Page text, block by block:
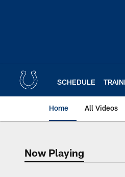
SCHEDULE
Home All Videos
NowNow Playing